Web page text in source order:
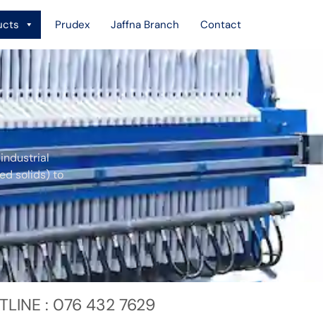
Prudex Jaffna Branch Contact
solids) to
: 076 432 7629